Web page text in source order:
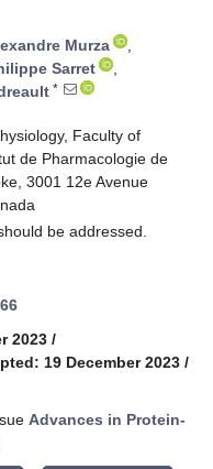
Murza
,
Sarret
,
*
Faculty of
de Pharmacologie de
3001 12e Avenue
be addressed.
2023 /
19 December 2023 /
Advances in Protein-